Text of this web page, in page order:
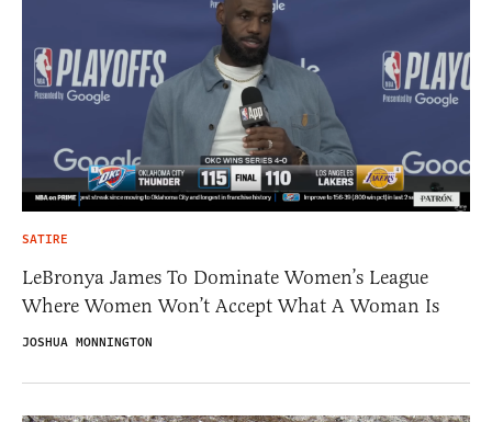
SATIRE
LeBronya James To Dominate Women’s League
Where Women Won’t Accept What A Woman Is
JOSHUA MONNINGTON